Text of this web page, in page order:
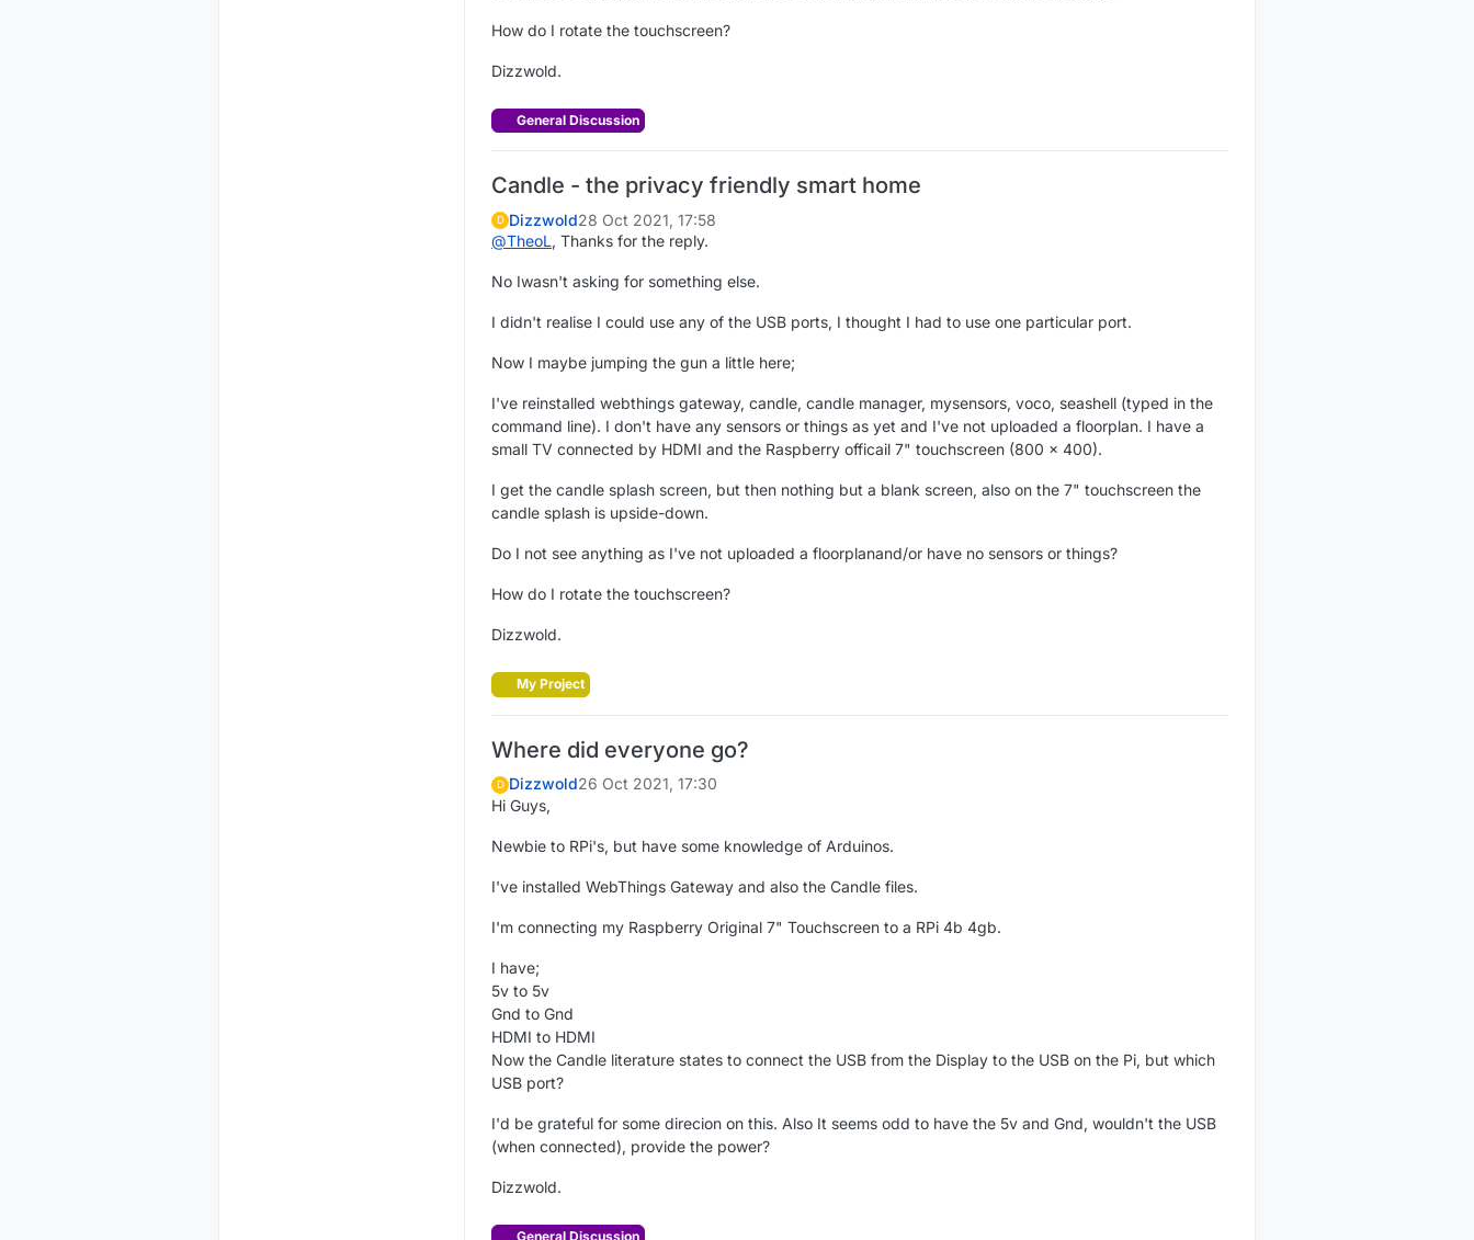
How do I rotate the touchscreen?
Dizzwold.
General Discussion
Candle - the privacy friendly smart home
D Dizzwold28 Oct 2021, 17:58
@TheoL, Thanks for the reply.
No Iwasn't asking for something else.
I didn't realise I could use any of the USB ports, I thought I had to use one particular port.
Now I maybe jumping the gun a little here;
I've reinstalled webthings gateway, candle, candle manager, mysensors, voco, seashell (typed in the
command line). I don't have any sensors or things as yet and I've not uploaded a floorplan. I have a
small TV connected by HDMI and the Raspberry officail 7" touchscreen (800 x 400).
I get the candle splash screen, but then nothing but a blank screen, also on the 7" touchscreen the
candle splash is upside-down.
Do I not see anything as I've not uploaded a floorplanand/or have no sensors or things?
How do I rotate the touchscreen?
Dizzwold.
My Project
Where did everyone go?
D Dizzwold26 Oct 2021, 17:30
Hi Guys,
Newbie to RPi's, but have some knowledge of Arduinos.
I've installed WebThings Gateway and also the Candle files.
I'm connecting my Raspberry Original 7" Touchscreen to a RPi 4b 4gb.
I have;
5v to 5v
Gnd to Gnd
HDMI to HDMI
Now the Candle literature states to connect the USB from the Display to the USB on the Pi, but which
USB port?
I'd be grateful for some direcion on this. Also It seems odd to have the 5v and Gnd, wouldn't the USB
(when connected), provide the power?
Dizzwold.
General Discussion